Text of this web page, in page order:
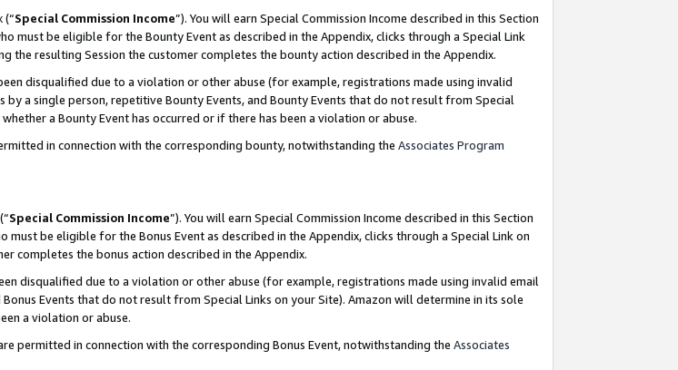
(“Special Commission Income”). You will earn Special Commission Income described in this Section
must be eligible for the Bounty Event as described in the Appendix, clicks through a Special Link
the resulting Session the customer completes the bounty action described in the Appendix.
disqualified due to a violation or other abuse (for example, registrations made using invalid
a single person, repetitive Bounty Events, and Bounty Events that do not result from Special
a Bounty Event has occurred or if there has been a violation or abuse.
in connection with the corresponding bounty, notwithstanding the Associates Program
(“Special Commission Income”). You will earn Special Commission Income described in this Section
must be eligible for the Bonus Event as described in the Appendix, clicks through a Special Link on
completes the bonus action described in the Appendix.
disqualified due to a violation or other abuse (for example, registrations made using invalid email
Events that do not result from Special Links on your Site). Amazon will determine in its sole
a violation or abuse.
permitted in connection with the corresponding Bonus Event, notwithstanding the Associates